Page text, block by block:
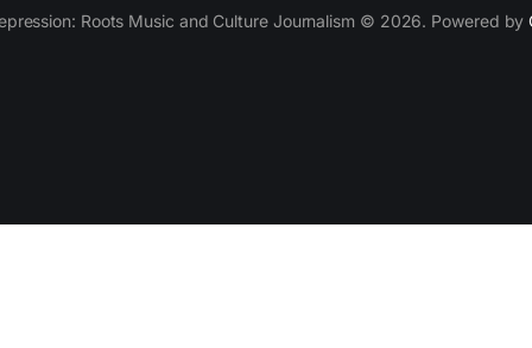
Roots Music and Culture Journalism © 2026. Powered by